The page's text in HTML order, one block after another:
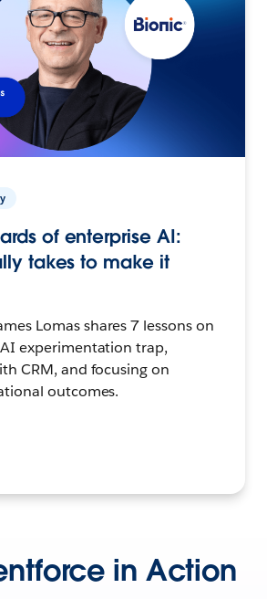
of enterprise AI:
takes to make it
Lomas shares 7 lessons on
experimentation trap,
CRM, and focusing on
outcomes.
in Action